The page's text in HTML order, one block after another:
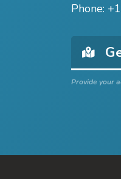
Phone:
Provide your